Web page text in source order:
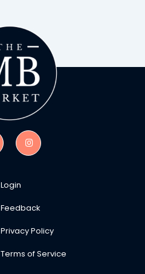
Login
Feedback
Privacy Policy
Terms of Service